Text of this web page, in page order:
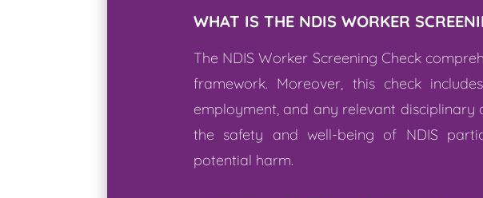
WHAT IS THE NDIS WORKER
The NDIS Worker Screening Check
framework. Moreover, this check
employment, and any relevant
the safety and well-being of NDIS
potential harm.